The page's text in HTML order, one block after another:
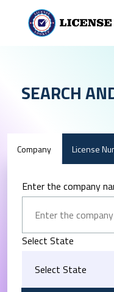
SEARCH
Company License
Enter the company
Select State